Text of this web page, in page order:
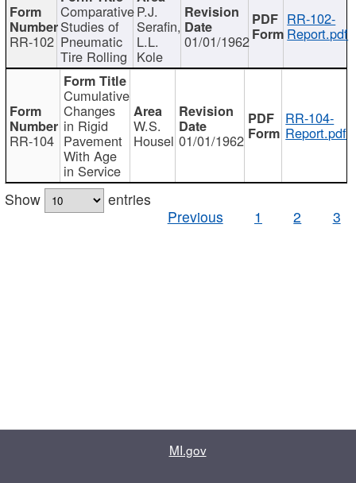
RR-102
Comparative
Studies of
Pneumatic
Tire Rolling
P.J.
Serafin,
L.L.
Kole
01/01/1962
RR-102-
Report.pdf
RR-104
Cumulative
Changes
in Rigid
Pavement
With Age
in Service
W.S.
Housel 01/01/1962
RR-104-
Report.pdf
Show
entries
Previous
1 2 3
MI.gov